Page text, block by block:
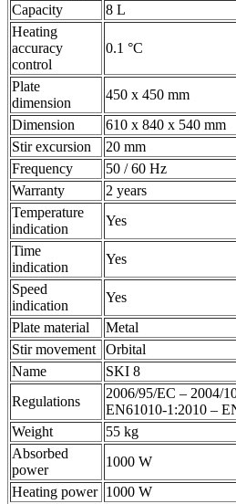
Capacity
8 L
Heating
accuracy
control
0.1 °C
Plate
dimension
450 x 450 mm
Dimension
610 x 840 x 540 mm
Stir excursion
20 mm
Frequency
50 / 60 Hz
Warranty
2 years
Temperature
indication
Yes
Time
indication
Yes
Speed
indication
Yes
Plate material
Metal
Stir movement
Orbital
Name
SKI 8
Regulations
2006/95/EC – 2004/
EN61010-1:2010 –
Weight
55 kg
Absorbed
power
1000 W
Heating power 1000 W